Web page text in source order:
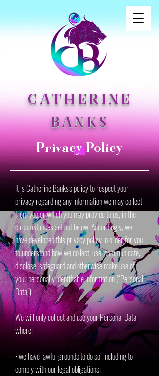
CATHERINE
BANKS
Privacy Policy
It is Catherine Banks's policy to respect your
privacy regarding any information we may collect
from you or which you may provide to us, in the
circumstances set out below. Accordingly, we
have developed this privacy policy in order for you
to understand how we collect, use, communicate,
disclose, safeguard and otherwise make use of
your personally identifiable information (“Personal
Data”).
We will only collect and use your Personal Data
where:
• we have lawful grounds to do so, including to
comply with our legal obligations;